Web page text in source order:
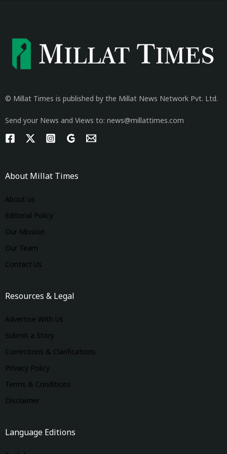
© Millat Times is published by the Millat News Network Pvt. Ltd.
Send your News and Views to: news@millattimes.com
About Millat Times
About us
Editorial Policy
Our Mission
Our Team
Contact Us
Resources & Legal
Advertise With Us
Submit a Story
Corrections & Clarifications
Privacy Policy
Terms & Conditions
Disclaimer
Language Editions